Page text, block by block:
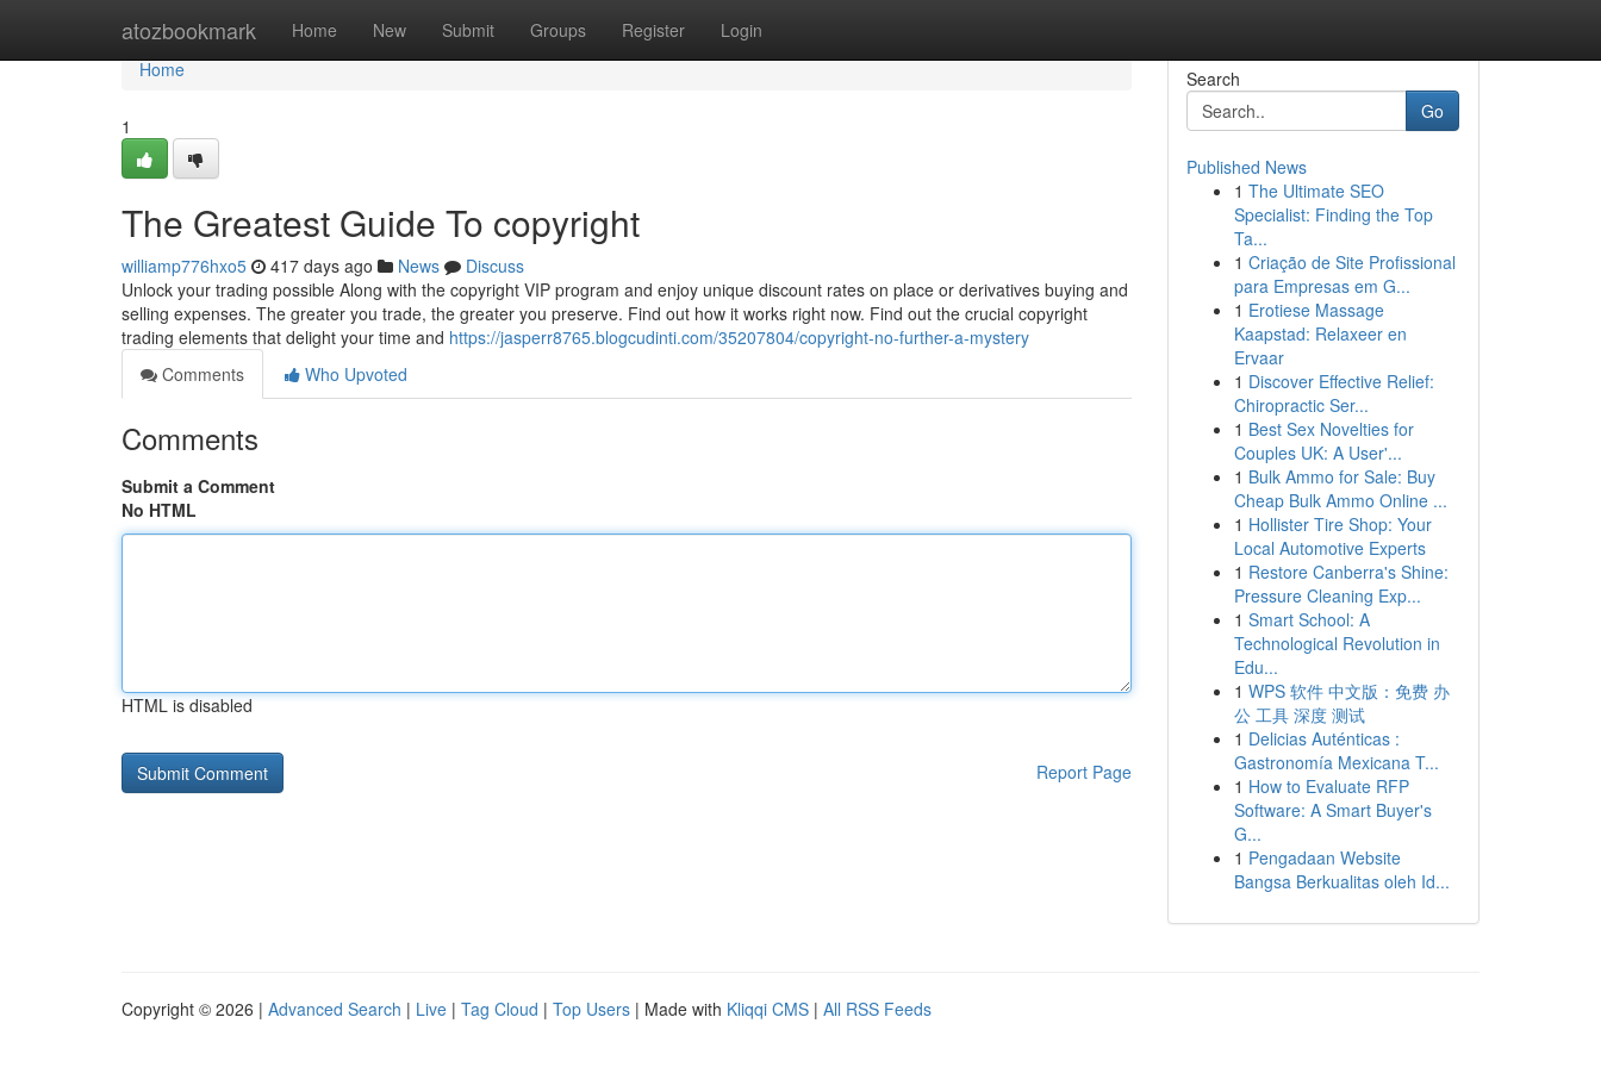
atozbookmark Home New Submit Groups Register Login
Home
Home
1
The Greatest Guide To copyright
williamp776hxo5 417 days ago News
Discuss
Unlock your trading possible Along with the copyright VIP program and enjoy unique discount rates on place or derivatives buying and
selling expenses. The greater you trade, the greater you preserve. Find out how it works right now. Find out the crucial copyright
trading elements that delight your time and https://jasperr8765.blogcudinti.com/35207804/copyright-no-further-a-mystery
Comments
Who Upvoted
Comments
Submit a Comment
No HTML
HTML is disabled
Report Page
Search
Go
Published News
1 The Ultimate SEO
Specialist: Finding the Top
Ta...
1 Criação de Site Profissional
para Empresas em G...
1 Erotiese Massage
Kaapstad: Relaxeer en
Ervaar
1 Discover Effective Relief:
Chiropractic Ser...
1 Best Sex Novelties for
Couples UK: A User'...
1 Bulk Ammo for Sale: Buy
Cheap Bulk Ammo Online ...
1 Hollister Tire Shop: Your
Local Automotive Experts
1 Restore Canberra's Shine:
Pressure Cleaning Exp...
1 Smart School: A
Technological Revolution in
Edu...
1 WPS 软件 中文版：免费 办
公 工具 深度 测试
1 Delicias Auténticas :
Gastronomía Mexicana T...
1 How to Evaluate RFP
Software: A Smart Buyer's
G...
1 Pengadaan Website
Bangsa Berkualitas oleh Id...
Copyright © 2026 | Advanced Search | Live | Tag Cloud | Top Users | Made with Kliqqi CMS | All RSS Feeds